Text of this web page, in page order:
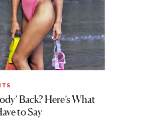
Back? Here’s What
to Say